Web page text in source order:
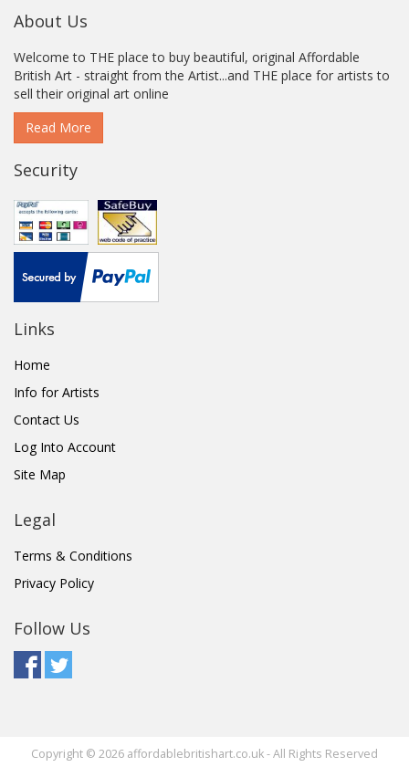
About Us
Welcome to THE place to buy beautiful, original Affordable
British Art - straight from the Artist...and THE place for artists to
sell their original art online
Read More
Security
Links
Home
Info for Artists
Contact Us
Log Into Account
Site Map
Legal
Terms & Conditions
Privacy Policy
Follow Us
Copyright © 2026 affordablebritishart.co.uk - All Rights Reserved